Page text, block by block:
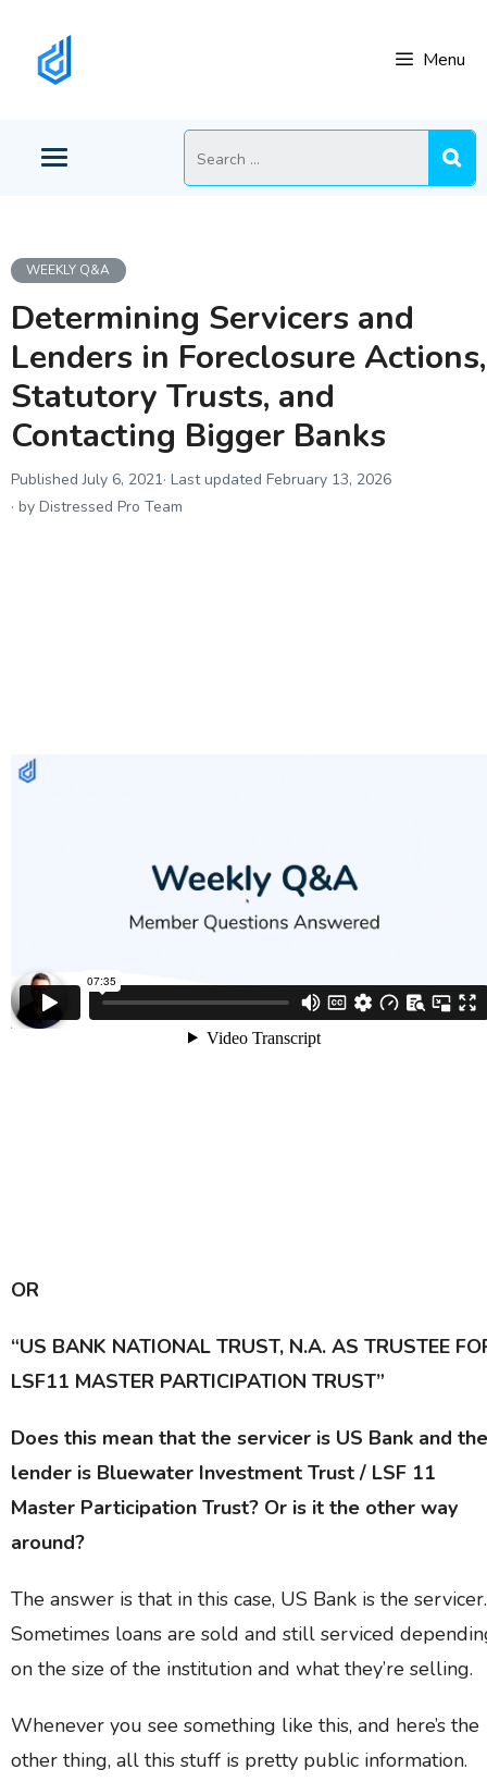
content
Menu
Search
for:
WEEKLY Q&A
Determining Servicers and
Lenders in Foreclosure Actions,
Statutory Trusts, and
Contacting Bigger Banks
February 13, 2026
July 6, 2021
by Distressed Pro Team
OR
“US BANK NATIONAL TRUST, N.A. AS TRUSTEE
LSF11 MASTER PARTICIPATION TRUST”
Does this mean that the servicer is US Bank and the
lender is Bluewater Investment Trust / LSF 11
Master Participation Trust? Or is it the other way
around?
The answer is that in this case, US Bank is the servicer.
Sometimes loans are sold and still serviced
on the size of the institution and what they’re selling.
Whenever you see something like this, and here’s the
other thing, all this stuff is pretty public information.